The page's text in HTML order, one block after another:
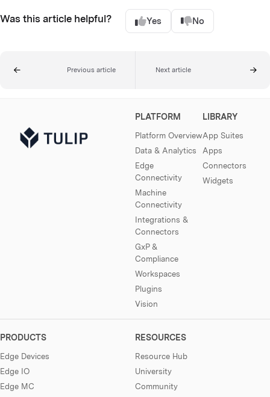
Was this article helpful? Yes No
Previous article Next article
PLATFORM
Platform Overview
Data & Analytics
Edge
Connectivity
Machine
Connectivity
Integrations &
Connectors
GxP &
Compliance
Workspaces
Plugins
Vision
LIBRARY
App Suites
Apps
Connectors
Widgets
PRODUCTS
Edge Devices
Edge IO
Edge MC
RESOURCES
Resource Hub
University
Community